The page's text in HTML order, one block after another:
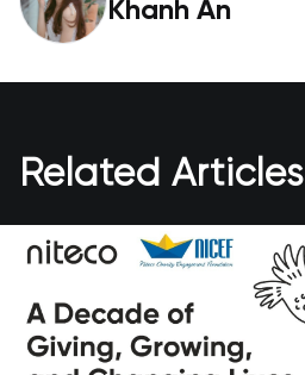
Khanh An
Related Articles